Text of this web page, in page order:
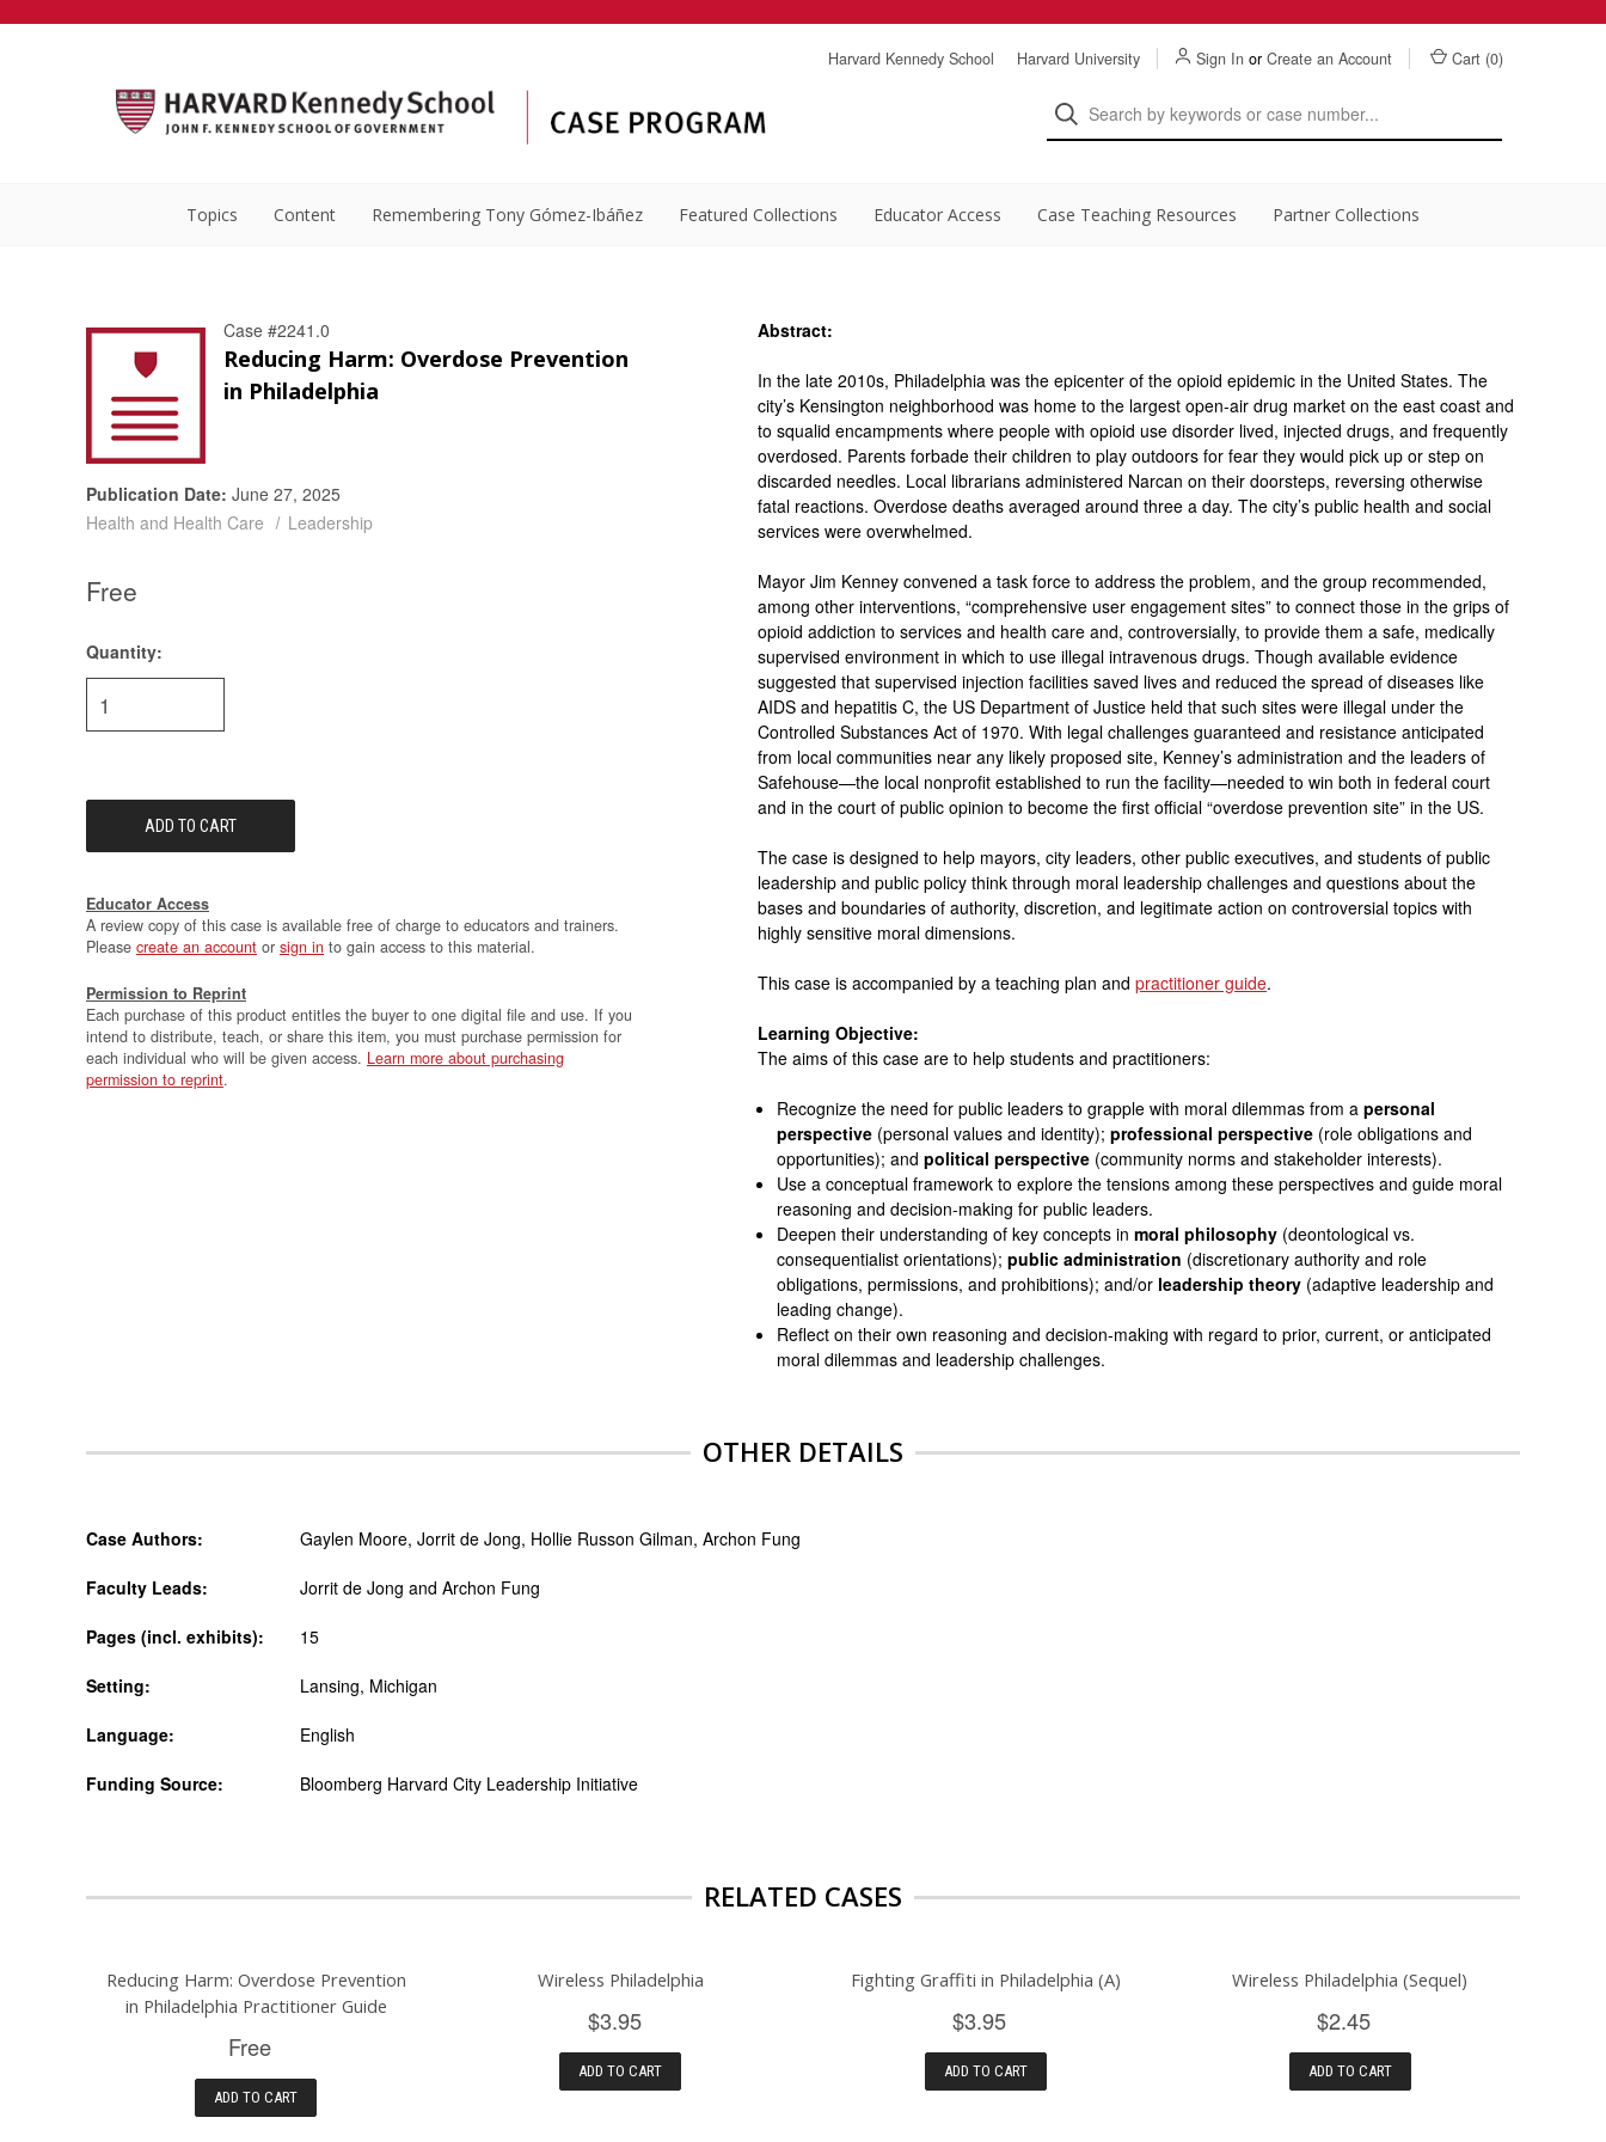
Harvard Kennedy School Harvard University Sign In or Create an Account Cart (0)
Topics Content Remembering Tony Gómez-Ibáñez Featured Collections Educator Access Case Teaching Resources Partner Collections
Case #2241.0
Reducing Harm: Overdose Prevention
in Philadelphia
Publication Date: June 27, 2025
Health and Health Care
Leadership
Free
Current
Stock:
Quantity:
Educator Access
A review copy of this case is available free of charge to educators and trainers.
Please create an account or sign in to gain access to this material.
Permission to Reprint
Each purchase of this product entitles the buyer to one digital file and use. If you
intend to distribute, teach, or share this item, you must purchase permission for
each individual who will be given access. Learn more about purchasing
permission to reprint.
Abstract:
In the late 2010s, Philadelphia was the epicenter of the opioid epidemic in the United States. The
city’s Kensington neighborhood was home to the largest open-air drug market on the east coast and
to squalid encampments where people with opioid use disorder lived, injected drugs, and frequently
overdosed. Parents forbade their children to play outdoors for fear they would pick up or step on
discarded needles. Local librarians administered Narcan on their doorsteps, reversing otherwise
fatal reactions. Overdose deaths averaged around three a day. The city’s public health and social
services were overwhelmed.
Mayor Jim Kenney convened a task force to address the problem, and the group recommended,
among other interventions, “comprehensive user engagement sites” to connect those in the grips of
opioid addiction to services and health care and, controversially, to provide them a safe, medically
supervised environment in which to use illegal intravenous drugs. Though available evidence
suggested that supervised injection facilities saved lives and reduced the spread of diseases like
AIDS and hepatitis C, the US Department of Justice held that such sites were illegal under the
Controlled Substances Act of 1970. With legal challenges guaranteed and resistance anticipated
from local communities near any likely proposed site, Kenney’s administration and the leaders of
Safehouse—the local nonprofit established to run the facility—needed to win both in federal court
and in the court of public opinion to become the first official “overdose prevention site” in the US.
The case is designed to help mayors, city leaders, other public executives, and students of public
leadership and public policy think through moral leadership challenges and questions about the
bases and boundaries of authority, discretion, and legitimate action on controversial topics with
highly sensitive moral dimensions.
This case is accompanied by a teaching plan andpractitioner guide.
Learning Objective:
The aims of this case are to help students and practitioners:
Recognize the need for public leaders to grapple with moral dilemmas from apersonal
perspective (personal values and identity);professional perspective (role obligations and
opportunities); andpolitical perspective (community norms and stakeholder interests).
Use a conceptual framework to explore the tensions among these perspectives and guide moral
reasoning and decision-making for public leaders.
Deepen their understanding of key concepts inmoral philosophy (deontological vs.
consequentialist orientations);public administration (discretionary authority and role
obligations, permissions, and prohibitions); and/or leadership theory (adaptive leadership and
leading change).
Reflect on their own reasoning and decision-making with regard to prior, current, or anticipated
moral dilemmas and leadership challenges.
OTHER DETAILS
Case Authors: Gaylen Moore, Jorrit de Jong, Hollie Russon Gilman, Archon Fung
Faculty Leads: Jorrit de Jong and Archon Fung
Pages (incl. exhibits): 15
Setting: Lansing, Michigan
Language: English
Funding Source: Bloomberg Harvard City Leadership Initiative
RELATED CASES
Reducing Harm: Overdose Prevention
in Philadelphia Practitioner Guide
Free
ADD TO CART
Wireless Philadelphia
$3.95
ADD TO CART
Fighting Graffiti in Philadelphia (A)
$3.95
ADD TO CART
Wireless Philadelphia (Sequel)
$2.45
ADD TO CART